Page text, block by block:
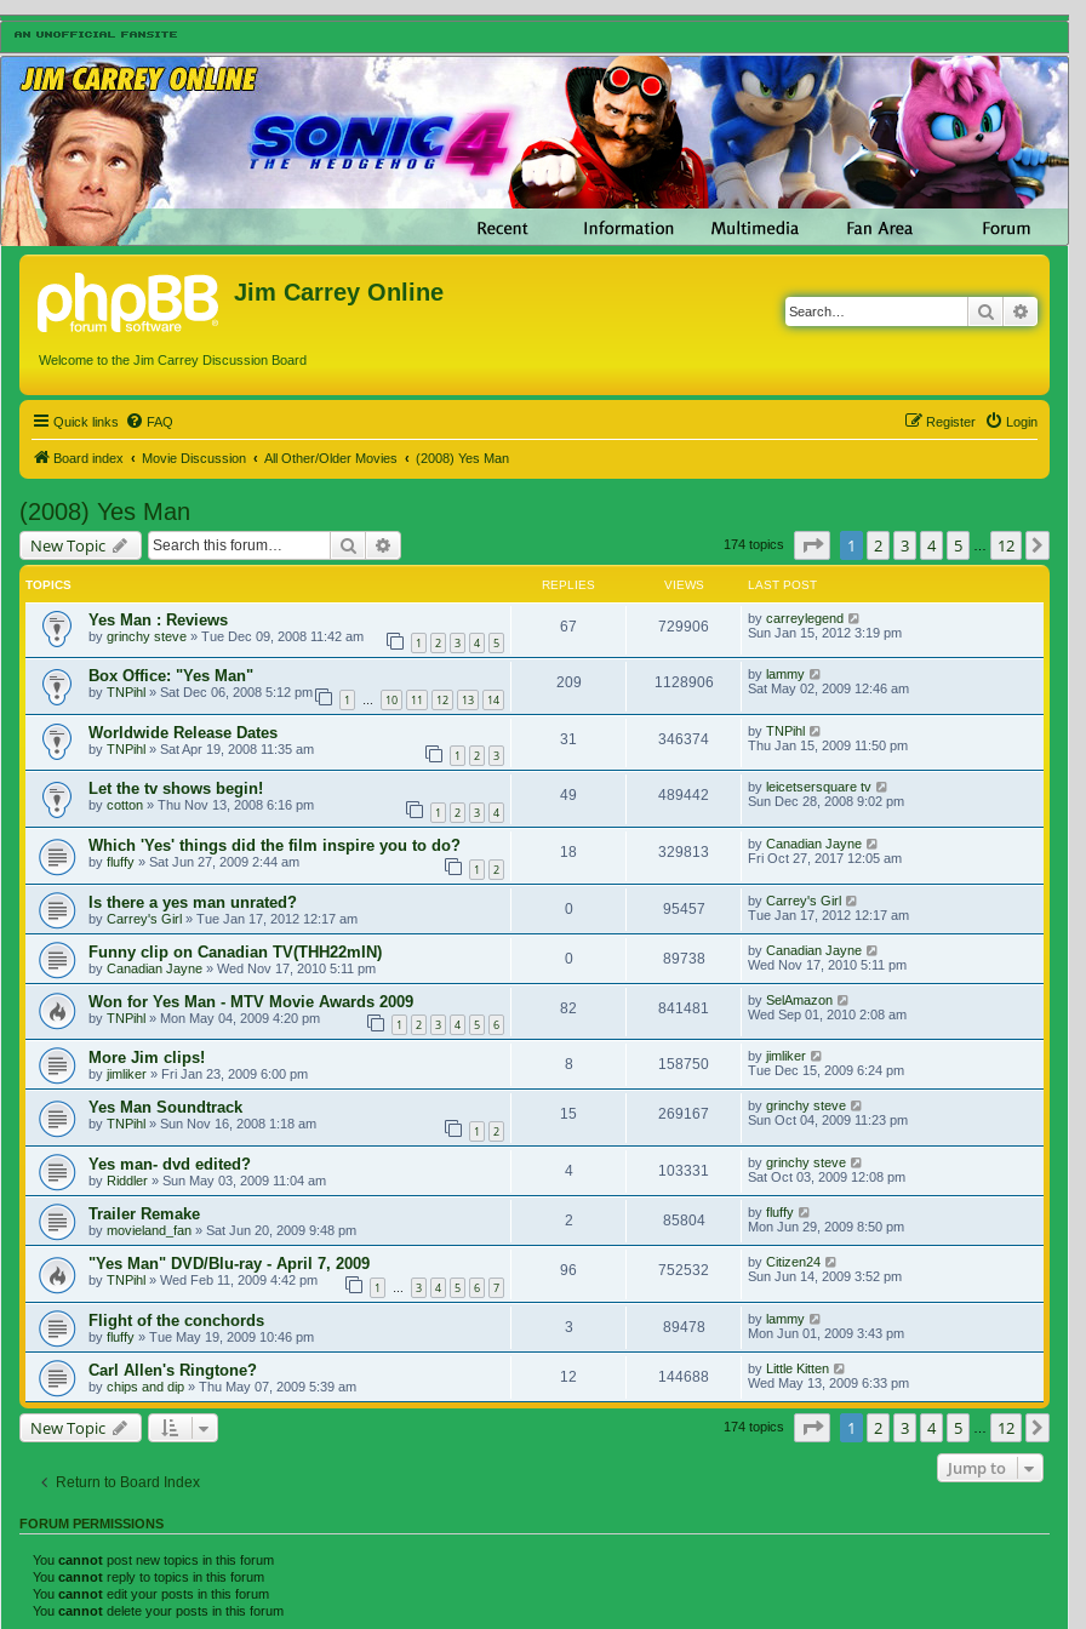
Jim Carrey Online
Welcome to the Jim Carrey Discussion Board
Search
Quick links FAQ Login
Register
Board index Movie Discussion All Other/Older Movies (2008) Yes Man
(2008) Yes Man
New Topic Search 174 topics Page of 12
1 2 3 4 5 12
TOPICS REPLIES VIEWS LAST POST
Yes Man : Reviews
by grinchy steve » Tue Dec 09, 2008 11:42 am 1 2 3 4 5
67 729906 by carreylegend
Sun Jan 15, 2012 3:19 pm
Box Office: "Yes Man"
by TNPihl » Sat Dec 06, 2008 5:12 pm 1 … 10 11 12 13 14
209 1128906 by lammy
Sat May 02, 2009 12:46 am
Worldwide Release Dates
by TNPihl » Sat Apr 19, 2008 11:35 am 1 2 3
31 346374 by TNPihl
Thu Jan 15, 2009 11:50 pm
Let the tv shows begin!
by cotton » Thu Nov 13, 2008 6:16 pm 1 2 3 4
49 489442 by leicetsersquare tv
Sun Dec 28, 2008 9:02 pm
Which 'Yes' things did the film inspire you to do?
by fluffy » Sat Jun 27, 2009 2:44 am 1 2
18 329813 by Canadian Jayne
Fri Oct 27, 2017 12:05 am
Is there a yes man unrated?
by Carrey's Girl » Tue Jan 17, 2012 12:17 am
0 95457 by Carrey's Girl
Tue Jan 17, 2012 12:17 am
Funny clip on Canadian TV(THH22mIN)
by Canadian Jayne » Wed Nov 17, 2010 5:11 pm
0 89738 by Canadian Jayne
Wed Nov 17, 2010 5:11 pm
Won for Yes Man - MTV Movie Awards 2009
by TNPihl » Mon May 04, 2009 4:20 pm 1 2 3 4 5 6
82 841481 by SelAmazon
Wed Sep 01, 2010 2:08 am
More Jim clips!
by jimliker » Fri Jan 23, 2009 6:00 pm
8 158750 by jimliker
Tue Dec 15, 2009 6:24 pm
Yes Man Soundtrack
by TNPihl » Sun Nov 16, 2008 1:18 am 1 2
15 269167 by grinchy steve
Sun Oct 04, 2009 11:23 pm
Yes man- dvd edited?
by Riddler » Sun May 03, 2009 11:04 am
4 103331 by grinchy steve
Sat Oct 03, 2009 12:08 pm
Trailer Remake
by movieland_fan » Sat Jun 20, 2009 9:48 pm
2 85804 by fluffy
Mon Jun 29, 2009 8:50 pm
"Yes Man" DVD/Blu-ray - April 7, 2009
by TNPihl » Wed Feb 11, 2009 4:42 pm 1 … 3 4 5 6 7
96 752532 by Citizen24
Sun Jun 14, 2009 3:52 pm
Flight of the conchords
by fluffy » Tue May 19, 2009 10:46 pm
3 89478 by lammy
Mon Jun 01, 2009 3:43 pm
Carl Allen's Ringtone?
by chips and dip » Thu May 07, 2009 5:39 am
12 144688 by Little Kitten
Wed May 13, 2009 6:33 pm
New Topic 174 topics Page of 12
1 2 3 4 5 12
Return to Board Index
Jump to
FORUM PERMISSIONS
You cannot post new topics in this forum
You cannot reply to topics in this forum
You cannot edit your posts in this forum
You cannot delete your posts in this forum